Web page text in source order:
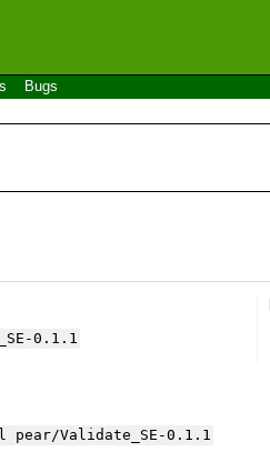
Bugs
0.1.1
Validate_SE-0.1.1